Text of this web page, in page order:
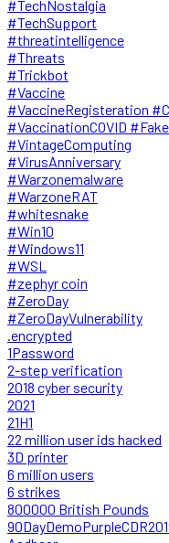
#TechNostalgia
#TechSupport
#threatintelligence
#Threats
#Trickbot
#Vaccine
#VaccineRegisteration
#VaccinationCOVID
#VintageComputing
#VirusAnniversary
#Warzonemalware
#WarzoneRAT
#whitesnake
#Win10
#Windows11
#WSL
#zephyr coin
#ZeroDay
#ZeroDayVulnerability
.encrypted
1Password
2-step verification
2018 cyber security
2021
21H1
22 million user ids hacked
3D printer
6 million users
6 strikes
800000 British Pounds